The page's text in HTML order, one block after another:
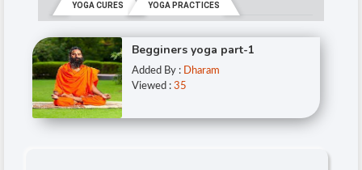
YOGA CURES YOGA PRACTICES
Begginers yoga part-1
Added By : Dharam
Viewed : 35